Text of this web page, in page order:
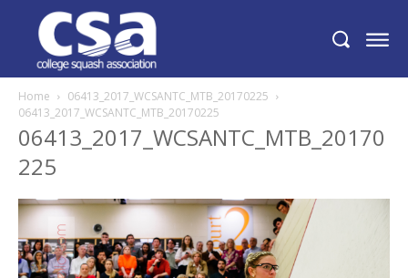
Home
06413_2017_WCSANTC_MTB_20170225
06413_2017_WCSANTC_MTB_20170225
06413_2017_WCSANTC_MTB_20170
225